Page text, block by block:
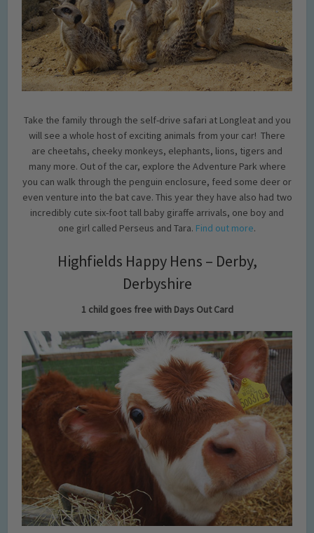
Take the family through the self-drive safari at Longleat and you
will see a whole host of exciting animals from your car! There
are cheetahs, cheeky monkeys, elephants, lions, tigers and
many more. Out of the car, explore the Adventure Park where
you can walk through the penguin enclosure, feed some deer or
even venture into the bat cave. This year they have also had two
incredibly cute six-foot tall baby giraffe arrivals, one boy and
one girl called Perseus and Tara. Find out more.
Highfields Happy Hens – Derby,
Derbyshire
1 child goes free with Days Out Card